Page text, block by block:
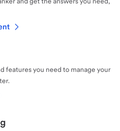
features you need to manage your